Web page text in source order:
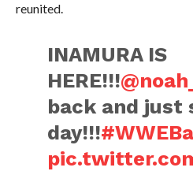
reunited.
INAMURA IS
HERE!!!
back and just
day!!!